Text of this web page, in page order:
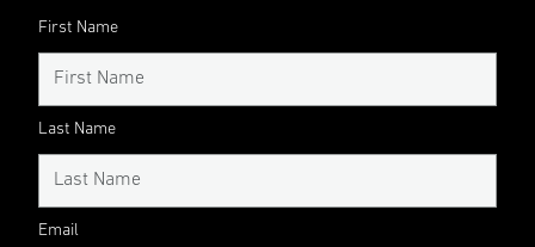
First Name
Last Name
Email